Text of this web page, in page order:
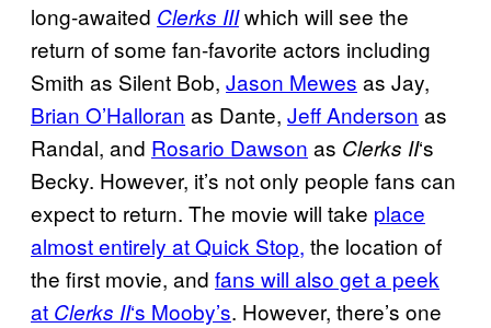
long-awaited Clerks IIIwhich will see the
return of some fan-favorite actors including
Smith as Silent Bob, Jason Mewes as Jay,
Brian O’Halloran as Dante, Jeff Anderson as
Randal, and Rosario Dawson as Clerks II‘s
Becky. However, it’s not only people fans can
expect to return. The movie will take place
almost entirely at Quick Stop, the location of
the first movie, and fans will also get a peek
at Clerks II‘s Mooby’s. However, there’s one